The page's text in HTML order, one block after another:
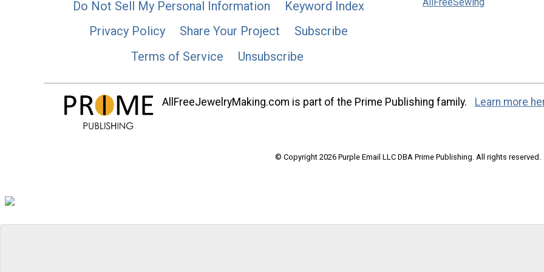
Do Not Sell My Personal Information
Keyword Index
Privacy Policy
Share Your Project
Subscribe
Terms of Service
Unsubscribe
AllFreeJewelryMaking.com is part of the Prime Publishing family. Learn more
© Copyright 2026 Purple Email LLC DBA Prime Publishing. All rights reserved.